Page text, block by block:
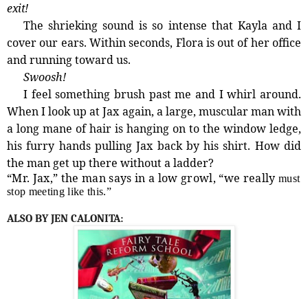
exit!
The shrieking sound is so intense that Kayla and I
cover our ears. Within seconds, Flora is out of her office
and running toward us.
Swoosh!
I feel something brush past me and I whirl around.
When I look up at Jax again, a large, muscular man with
a long mane of hair is hanging on to the window ledge,
his furry hands pulling Jax back by his shirt. How did
the man get up there without a ladder?
“Mr. Jax,” the man says in a low growl, “we really must
stop meeting like this.”
ALSO BY JEN CALONITA: